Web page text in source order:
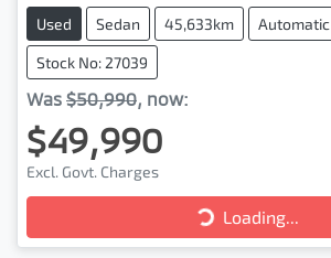
Used Sedan 45,633km Automatic
Stock No: 27039
Was $50,990, now:
$49,990
Excl. Govt. Charges
Loading...